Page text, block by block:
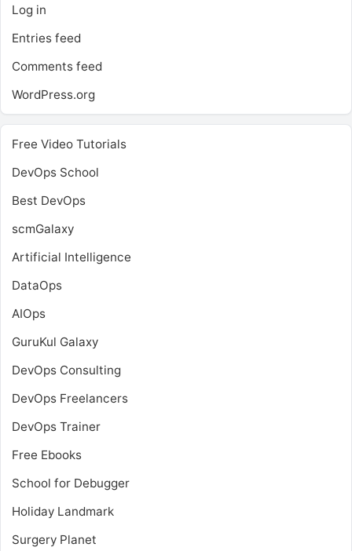
Log in
Entries feed
Comments feed
WordPress.org
Free Video Tutorials
DevOps School
Best DevOps
scmGalaxy
Artificial Intelligence
DataOps
AIOps
GuruKul Galaxy
DevOps Consulting
DevOps Freelancers
DevOps Trainer
Free Ebooks
School for Debugger
Holiday Landmark
Surgery Planet